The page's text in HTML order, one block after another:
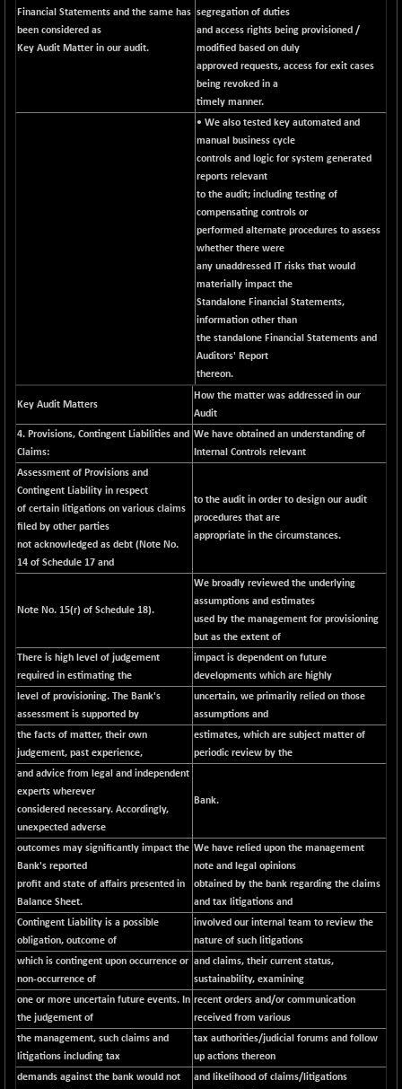
NIFFS2550
29321.4
(-0.15 %)
-50.15
(-0.02 %)
(-0.65 %)
(-0.41 %)
-81.85
(-0.12 %)
24764.95
-94.05
(-0.37 %)
NIFMCSELECT
14812.6
-67.70
NIFMICCAP250
26048.35
NIFMIDSMLFS
22354.85
-68.85
(-0.30 %)
NIFMIDSMLHC
52126.3
(+ 0.19 %)
9763.2
-77.10
NIFMSC400FF
20990.3
-20.55
(-0.09 %)
NIFMSINDCONS
18965.6
-146.95
(-0.76 %)
NIFNONCYCSMR
15692
-11.20
NIFQLV30
17004.55
(-0.32 %)
NIFSC250Q50
25796.5
(+ 0.08 %)
NIFTMMOMQ50
44024.75
NIFTOP15EW
10044.25
-21.25
(-0.21 %)
NIFTOP20EW
9058.45
-4.80
(-0.05 %)
NIFTOTALMAR
13395.05
(0.00 %)
NIFTY CD
40381.4
+ 123.00
(+ 0.30 %)
Financial Statements and the same has
been considered as
Key Audit Matter in our audit.
segregation of duties
and access rights being provisioned /
modified based on duly
approved requests, access for exit cases
being revoked in a
timely manner.
• We also tested key automated and
manual business cycle
controls and logic for system generated
reports relevant
to the audit; including testing of
compensating controls or
performed alternate procedures to assess
whether there were
any unaddressed IT risks that would
materially impact the
Standalone Financial Statements,
information other than
the standalone Financial Statements and
Auditors' Report
thereon.
Key Audit Matters
How the matter was addressed in our
Audit
4. Provisions, Contingent Liabilities and
Claims:
We have obtained an understanding of
Internal Controls relevant
Assessment of Provisions and
Contingent Liability in respect
of certain litigations on various claims
filed by other parties
not acknowledged as debt (Note No.
14 of Schedule 17 and
to the audit in order to design our audit
procedures that are
appropriate in the circumstances.
Note No. 15(r) of Schedule 18).
We broadly reviewed the underlying
assumptions and estimates
used by the management for provisioning
but as the extent of
There is high level of judgement
required in estimating the
impact is dependent on future
developments which are highly
level of provisioning. The Bank's
assessment is supported by
uncertain, we primarily relied on those
assumptions and
the facts of matter, their own
judgement, past experience,
estimates, which are subject matter of
periodic review by the
and advice from legal and independent
experts wherever
considered necessary. Accordingly,
unexpected adverse
Bank.
outcomes may significantly impact the
Bank's reported
profit and state of affairs presented in
Balance Sheet.
We have relied upon the management
note and legal opinions
obtained by the bank regarding the claims
and tax litigations and
Contingent Liability is a possible
obligation, outcome of
involved our internal team to review the
nature of such litigations
which is contingent upon occurrence or
non-occurrence of
and claims, their current status,
sustainability, examining
one or more uncertain future events. In
the judgement of
recent orders and/or communication
received from various
the management, such claims and
litigations including tax
tax authorities/judicial forums and follow
up actions thereon
demands against the bank would not
and likelihood of claims/litigations